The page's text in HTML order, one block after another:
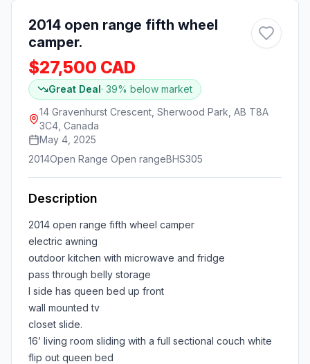
2014 open range fifth wheel
camper.
$27,500 CAD
Great Deal· 39% below market
14 Gravenhurst Crescent, Sherwood Park, AB T8A
3C4, Canada
May 4, 2025
2014Open Range Open rangeBHS305
Description
2014 open range fifth wheel camper
electric awning
outdoor kitchen with microwave and fridge
pass through belly storage
I side has queen bed up front
wall mounted tv
closet slide.
16’ living room sliding with a full sectional couch white
flip out queen bed